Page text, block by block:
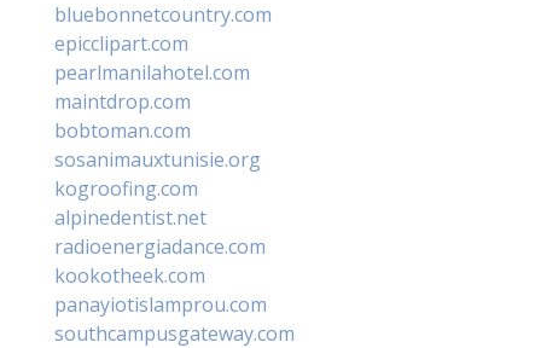
bluebonnetcountry.com
epicclipart.com
pearlmanilahotel.com
maintdrop.com
bobtoman.com
sosanimauxtunisie.org
kogroofing.com
alpinedentist.net
radioenergiadance.com
kookotheek.com
panayiotislamprou.com
southcampusgateway.com